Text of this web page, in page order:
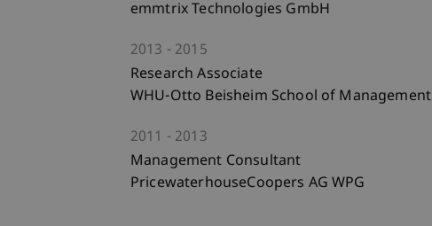
emmtrix Technologies GmbH
2013 2015
Research Associate
WHU-Otto Beisheim School of Management
2011
2013
Management Consultant
PricewaterhouseCoopers AG WPG